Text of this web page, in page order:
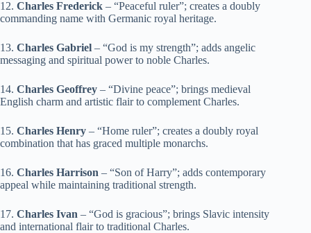
12. Charles Frederick – “Peaceful ruler”; creates a doubly
commanding name with Germanic royal heritage.
13. Charles Gabriel – “God is my strength”; adds angelic
messaging and spiritual power to noble Charles.
14. Charles Geoffrey – “Divine peace”; brings medieval
English charm and artistic flair to complement Charles.
15. Charles Henry – “Home ruler”; creates a doubly royal
combination that has graced multiple monarchs.
16. Charles Harrison – “Son of Harry”; adds contemporary
appeal while maintaining traditional strength.
17. Charles Ivan – “God is gracious”; brings Slavic intensity
and international flair to traditional Charles.